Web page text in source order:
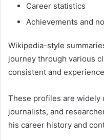
Career statistics
Achievements and
Wikipedia-style
journey through various
consistent and
These profiles are widely
journalists, and
his career history and